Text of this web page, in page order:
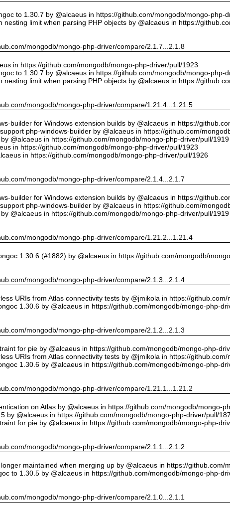
to 1.30.7 by @alcaeus in https://github.com/mongodb/mongo-php-
nesting limit when parsing PHP objects by @alcaeus in https://
mongodb/mongo-php-driver/compare/2.1.7...2.1.8
in https://github.com/mongodb/mongo-php-driver/pull/1923
to 1.30.7 by @alcaeus in https://github.com/mongodb/mongo-php-
nesting limit when parsing PHP objects by @alcaeus in https://
mongodb/mongo-php-driver/compare/1.21.4...1.21.5
builder for Windows extension builds by @alcaeus in https://
php-windows-builder by @alcaeus in https://github.com/
@alcaeus in https://github.com/mongodb/mongo-php-driver/pull/1919
in https://github.com/mongodb/mongo-php-driver/pull/1923
in https://github.com/mongodb/mongo-php-driver/pull/1926
mongodb/mongo-php-driver/compare/2.1.4...2.1.7
builder for Windows extension builds by @alcaeus in https://
php-windows-builder by @alcaeus in https://github.com/
@alcaeus in https://github.com/mongodb/mongo-php-driver/pull/1919
mongodb/mongo-php-driver/compare/1.21.2...1.21.4
1.30.6 (#1882) by @alcaeus in https://github.com/mongodb/
mongodb/mongo-php-driver/compare/2.1.3...2.1.4
URIs from Atlas connectivity tests by @jmikola in https://
1.30.6 by @alcaeus in https://github.com/mongodb/mongo-php-
mongodb/mongo-php-driver/compare/2.1.2...2.1.3
for pie by @alcaeus in https://github.com/mongodb/mongo-php-
URIs from Atlas connectivity tests by @jmikola in https://
1.30.6 by @alcaeus in https://github.com/mongodb/mongo-php-
mongodb/mongo-php-driver/compare/1.21.1...1.21.2
on Atlas by @alcaeus in https://github.com/mongodb/mongo-
by @alcaeus in https://github.com/mongodb/mongo-php-driver/pull/
for pie by @alcaeus in https://github.com/mongodb/mongo-php-
mongodb/mongo-php-driver/compare/2.1.1...2.1.2
maintained when merging up by @alcaeus in https://github.com/
to 1.30.5 by @alcaeus in https://github.com/mongodb/mongo-php-
mongodb/mongo-php-driver/compare/2.1.0...2.1.1